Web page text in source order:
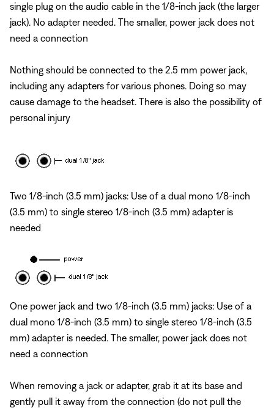
single plug on the audio cable in the 1/8-inch jack (the larger
jack). No adapter needed. The smaller, power jack does not
need a connection
Nothing should be connected to the 2.5 mm power jack,
including any adapters for various phones. Doing so may
cause damage to the headset. There is also the possibility of
personal injury
Two 1/8-inch (3.5 mm) jacks: Use of a dual mono 1/8-inch
(3.5 mm) to single stereo 1/8-inch (3.5 mm) adapter is
needed
One power jack and two 1/8-inch (3.5 mm) jacks: Use of a
dual mono 1/8-inch (3.5 mm) to single stereo 1/8-inch (3.5
mm) adapter is needed. The smaller, power jack does not
need a connection
When removing a jack or adapter, grab it at its base and
gently pull it away from the connection (do not pull the